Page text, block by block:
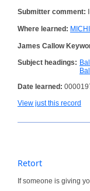
Submitter comment:
Where learned:
James Callow
Subject headings:
Date learned:
View just this record
Retort
If someone is giving